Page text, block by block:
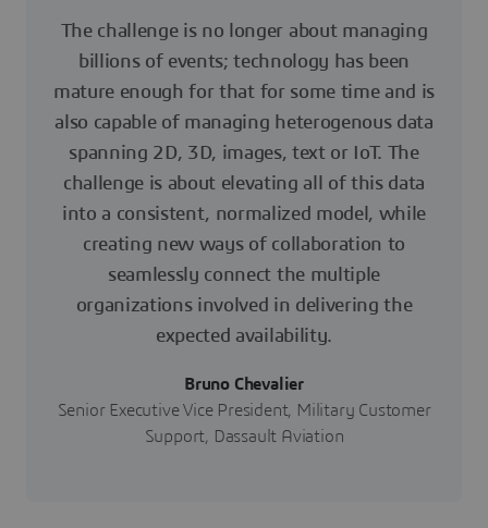
The challenge is no longer about managing
billions of events; technology has been
mature enough for that for some time and is
also capable of managing heterogenous data
spanning 2D, 3D, images, text or IoT. The
challenge is about elevating all of this data
into a consistent, normalized model, while
creating new ways of collaboration to
seamlessly connect the multiple
organizations involved in delivering the
expected availability.
Bruno Chevalier
Senior Executive Vice President, Military Customer
Support, Dassault Aviation